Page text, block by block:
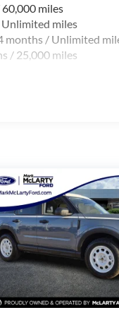
is not
miles
miles
months / Unlimited
/ 25,000 miles